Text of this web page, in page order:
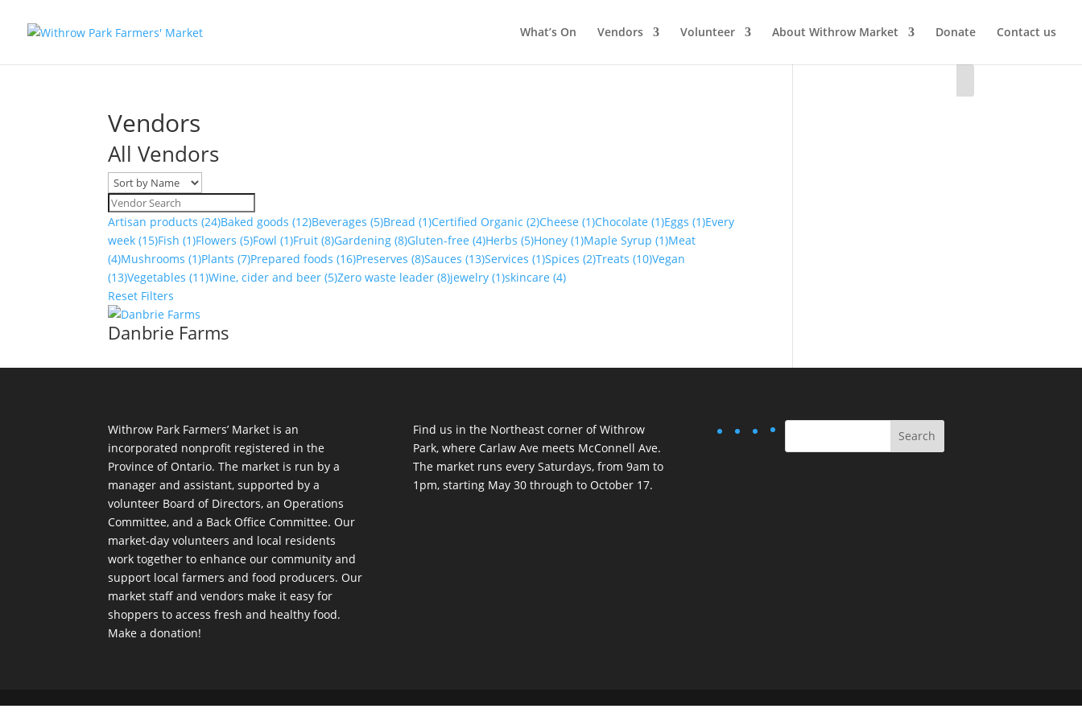
What’s On Vendors Volunteer About Withrow Market Donate Contact us
Vendors
All Vendors
Artisan products(24)Baked goods(12)Beverages(5)Bread(1)Certified Organic(2)Cheese(1)Chocolate(1)Eggs(1)Every
week(15)Fish(1)Flowers(5)Fowl(1)Fruit(8)Gardening(8)Gluten-free(4)Herbs(5)Honey(1)Maple Syrup(1)Meat
(4)Mushrooms(1)Plants(7)Prepared foods(16)Preserves(8)Sauces(13)Services(1)Spices(2)Treats(10)Vegan
(13)Vegetables(11)Wine, cider and beer(5)Zero waste leader(8)jewelry(1)skincare(4)
Reset Filters
Danbrie Farms
Withrow Park Farmers’ Market is an
incorporated nonprofit registered in the
Province of Ontario. The market is run by a
manager and assistant, supported by a
volunteer Board of Directors, an Operations
Committee, and a Back Office Committee. Our
market-day volunteers and local residents
work together to enhance our community and
support local farmers and food producers. Our
market staff and vendors make it easy for
shoppers to access fresh and healthy food.
Make a donation!
Find us in the Northeast corner of Withrow
Park, where Carlaw Ave meets McConnell Ave.
The market runs every Saturdays, from 9am to
1pm, starting May 30 through to October 17.